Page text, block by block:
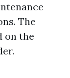
The
on the